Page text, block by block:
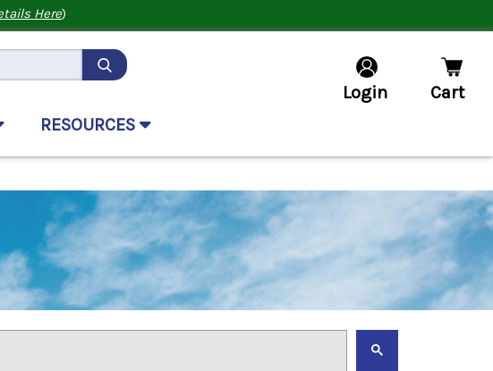
Here)
RESOURCES
Login Cart